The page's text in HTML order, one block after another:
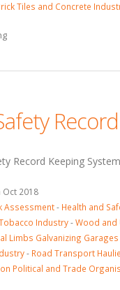
Tiles and Concrete
Record Keeping
Oct 2018
Assessment- Health and
Industry-Wood and
Limbs Galvanizing
- Road Transport
Political and Trade